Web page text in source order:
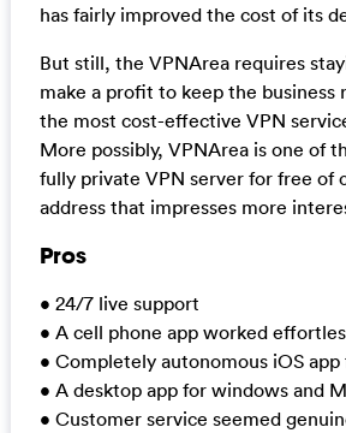
has fairly improved the cost of its
But still, the VPNArea requires
make a profit to keep the business
the most cost-effective VPN
More possibly, VPNArea is one of
fully private VPN server for free of
address that impresses more
Pros
• 24/7 live support
• A cell phone app worked
• Completely autonomous iOS
• A desktop app for windows and
• Customer service seemed